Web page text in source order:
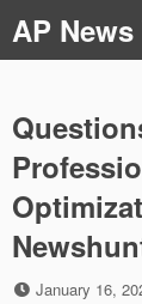
to
content
AP
Posted
January 16,